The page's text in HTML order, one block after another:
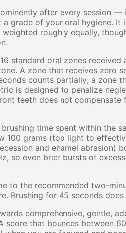
after every session —
grade of your oral hygiene. It
roughly equally,
standard oral zones received
A zone that receives zero
counts partially; a zone
is designed to penalize
teeth does not compensate
time spent within the
100 grams (too light to
and enamel abrasion)
so even brief bursts of
to the recommended two-
Brushing for 45 seconds does
comprehensive, gentle,
score that bounces between